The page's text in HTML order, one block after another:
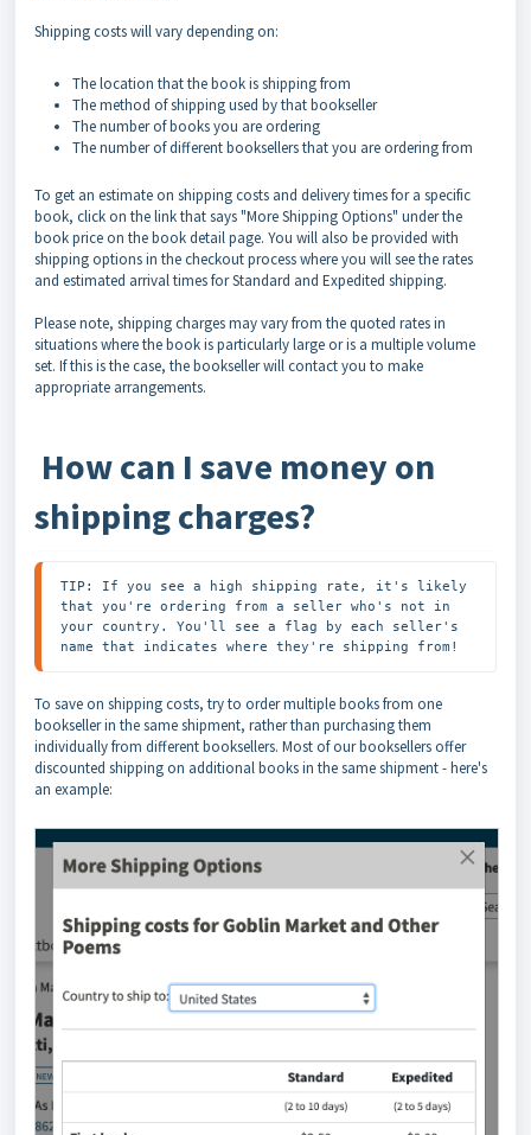
Shipping costs will vary depending on:
The location that the book is shipping from
The method of shipping used by that bookseller
The number of books you are ordering
The number of different booksellers that you are ordering from
To get an estimate on shipping costs and delivery times for a specific
book, click on the link that says "More Shipping Options" under the
book price on the book detail page. You will also be provided with
shipping options in the checkout process where you will see the rates
and estimated arrival times for Standard and Expedited shipping.
Please note, shipping charges may vary from the quoted rates in
situations where the book is particularly large or is a multiple volume
set. If this is the case, the bookseller will contact you to make
appropriate arrangements.
How can I save money on
shipping charges?
TIP: If you see a high shipping rate, it's likely
that you're ordering from a seller who's not in
your country. You'll see a flag by each seller's
name that indicates where they're shipping from!
To save on shipping costs, try to order multiple books from one
bookseller in the same shipment, rather than purchasing them
individually from different booksellers. Most of our booksellers offer
discounted shipping on additional books in the same shipment - here's
an example: